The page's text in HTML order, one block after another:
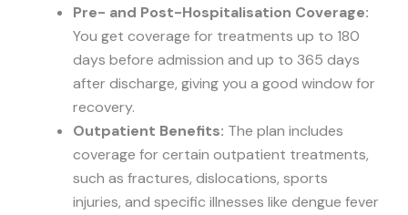
Pre- and Post-Hospitalisation Coverage:
You get coverage for treatments up to 180
days before admission and up to 365 days
after discharge, giving you a good window for
recovery.
Outpatient Benefits: The plan includes
coverage for certain outpatient treatments,
such as fractures, dislocations, sports
injuries, and specific illnesses like dengue fever